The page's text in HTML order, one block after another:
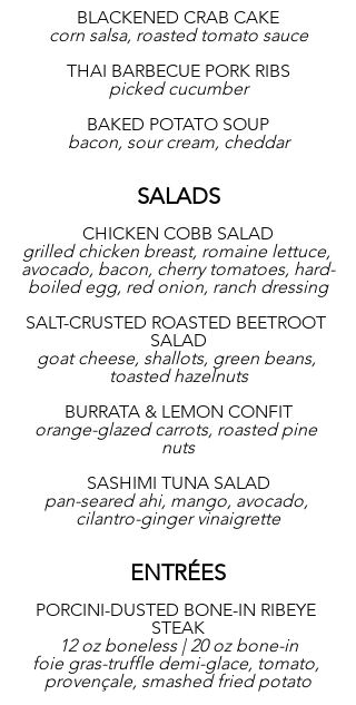
BLACKENED CRAB CAKE
corn salsa, roasted tomato sauce
THAI BARBECUE PORK RIBS
picked cucumber
BAKED POTATO SOUP
bacon, sour cream, cheddar
SALADS
CHICKEN COBB SALAD
grilled chicken breast, romaine lettuce,
avocado, bacon, cherry tomatoes, hard-
boiled egg, red onion, ranch dressing
SALT-CRUSTED ROASTED BEETROOT
SALAD
goat cheese, shallots, green beans,
toasted hazelnuts
BURRATA & LEMON CONFIT
orange-glazed carrots, roasted pine
nuts
SASHIMI TUNA SALAD
pan-seared ahi, mango, avocado,
cilantro-ginger vinaigrette
ENTRÉES
PORCINI-DUSTED BONE-IN RIBEYE
STEAK
12 oz boneless | 20 oz bone-in
foie gras-truffle demi-glace, tomato,
provençale, smashed fried potato